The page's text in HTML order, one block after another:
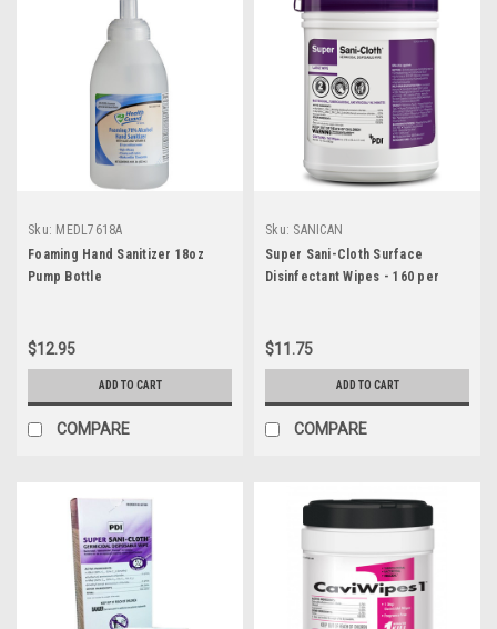
Sku: MEDL7618A
Foaming Hand Sanitizer 18oz
Pump Bottle
$12.95
ADD TO CART
COMPARE
Sku: SANICAN
Super Sani-Cloth Surface
Disinfectant Wipes - 160 per
$11.75
ADD TO CART
COMPARE